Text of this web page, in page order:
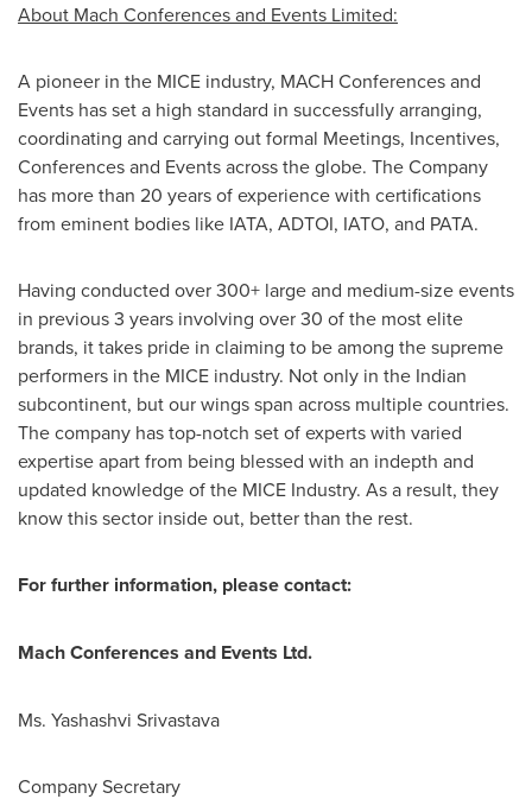
About Mach Conferences and Events Limited:
A pioneer in the MICE industry, MACH Conferences and
Events has set a high standard in successfully arranging,
coordinating and carrying out formal Meetings, Incentives,
Conferences and Events across the globe. The Company
has more than 20 years of experience with certifications
from eminent bodies like IATA, ADTOI, IATO, and PATA.
Having conducted over 300+ large and medium-size events
in previous 3 years involving over 30 of the most elite
brands, it takes pride in claiming to be among the supreme
performers in the MICE industry. Not only in the Indian
subcontinent, but our wings span across multiple countries.
The company has top-notch set of experts with varied
expertise apart from being blessed with an indepth and
updated knowledge of the MICE Industry. As a result, they
know this sector inside out, better than the rest.
For further information, please contact:
Mach Conferences and Events Ltd.
Ms. Yashashvi Srivastava
Company Secretary